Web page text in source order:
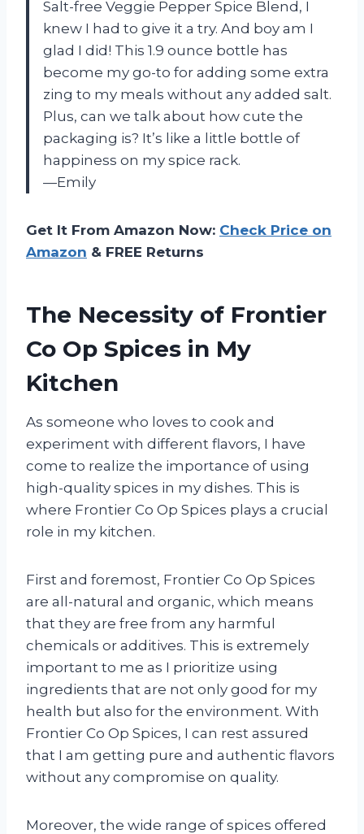
Salt-free Veggie Pepper Spice Blend, I
knew I had to give it a try. And boy am I
glad I did! This 1.9 ounce bottle has
become my go-to for adding some extra
zing to my meals without any added salt.
Plus, can we talk about how cute the
packaging is? It’s like a little bottle of
happiness on my spice rack.
—Emily
Get It From Amazon Now: Check Price on
Amazon & FREE Returns
The Necessity of Frontier
Co Op Spices in My
Kitchen
As someone who loves to cook and
experiment with different flavors, I have
come to realize the importance of using
high-quality spices in my dishes. This is
where Frontier Co Op Spices plays a crucial
role in my kitchen.
First and foremost, Frontier Co Op Spices
are all-natural and organic, which means
that they are free from any harmful
chemicals or additives. This is extremely
important to me as I prioritize using
ingredients that are not only good for my
health but also for the environment. With
Frontier Co Op Spices, I can rest assured
that I am getting pure and authentic flavors
without any compromise on quality.
Moreover, the wide range of spices offered